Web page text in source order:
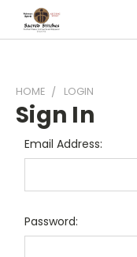
HOME LOGIN
Sign In
Email Address:
Password: